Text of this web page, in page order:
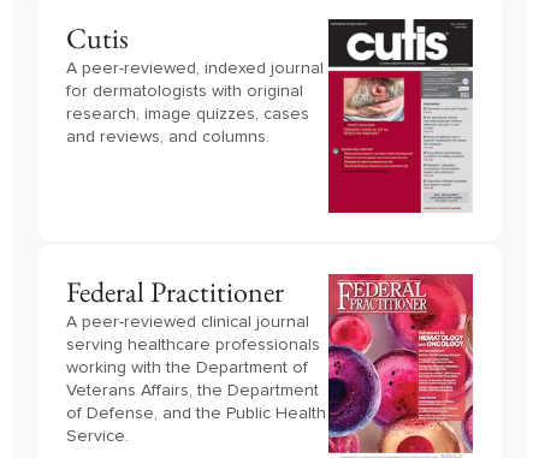
Cutis
A peer-reviewed, indexed journal
for dermatologists with original
research, image quizzes, cases
and reviews, and columns.
Federal Practitioner
A peer-reviewed clinical journal
serving healthcare professionals
working with the Department of
Veterans Affairs, the Department
of Defense, and the Public Health
Service.